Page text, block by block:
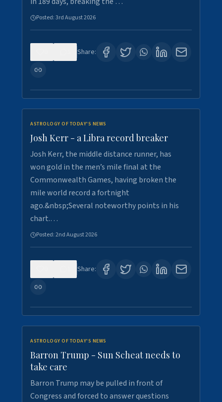
Posted:3rd August 2026
Share:
ASTROLOGY OF TODAY'S NEWS
Josh Kerr - a Libra record breaker
Josh Kerr, the middle distance runner, has
won gold in the men’s mile final at the
Commonwealth Games, having broken the
mile world record a fortnight
ago.&nbsp;Several noteworthy points in his
chart.…
Posted:2nd August 2026
Share:
ASTROLOGY OF TODAY'S NEWS
Barron Trump - Sun Scheat needs to
take care
Barron Trump may be pulled in front of
Congress and forced to answer questions